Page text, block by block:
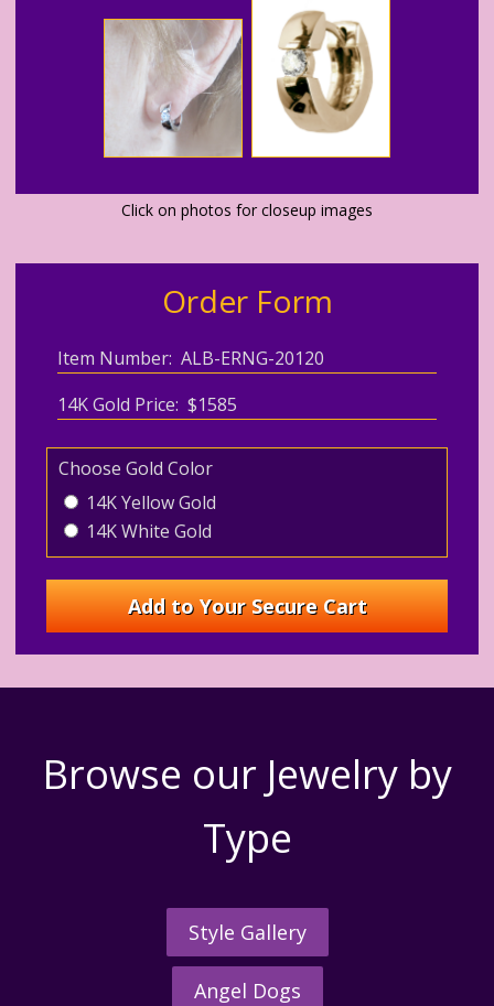
Click on photos for closeup images
Order Form
Item Number: ALB-ERNG-20120
14K Gold Price: $1585
Choose Gold Color
14K Yellow Gold
14K White Gold
Browse our Jewelry by
Type
Style Gallery
Angel Dogs